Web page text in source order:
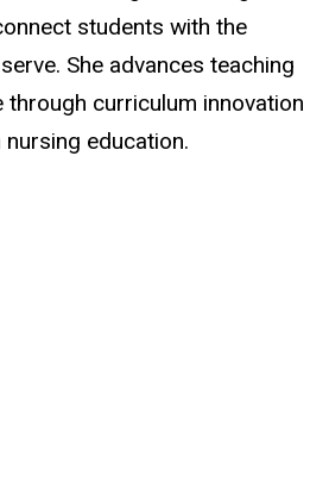
students with the
She advances teaching
curriculum innovation
education.